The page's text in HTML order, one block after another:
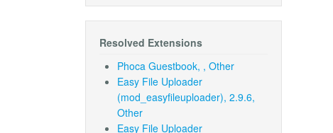
Resolved Extensions
Phoca Guestbook, , Other
Easy File Uploader
(mod_easyfileuploader), 2.9.6,
Other
Easy File Uploader